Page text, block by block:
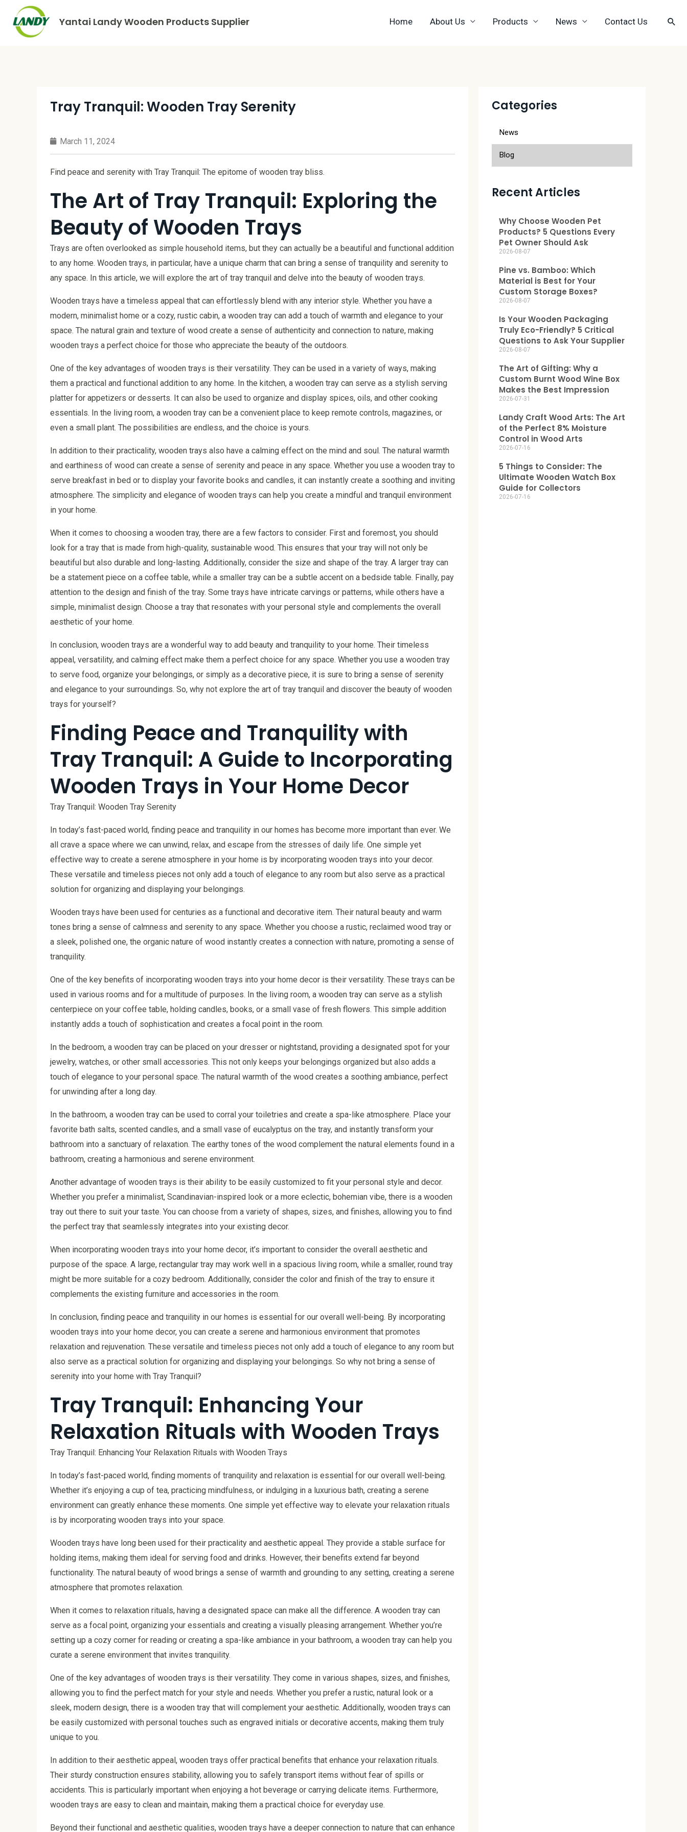
Yantai Landy Wooden Products Supplier Home About Us Products News Contact Us
Tray Tranquil: Wooden Tray Serenity
March 11, 2024
Find peace and serenity with Tray Tranquil: The epitome of wooden tray bliss.
The Art of Tray Tranquil: Exploring the
Beauty of Wooden Trays
Trays are often overlooked as simple household items, but they can actually be a beautiful and functional addition
to any home. Wooden trays, in particular, have a unique charm that can bring a sense of tranquility and serenity to
any space. In this article, we will explore the art of tray tranquil and delve into the beauty of wooden trays.
Wooden trays have a timeless appeal that can effortlessly blend with any interior style. Whether you have a
modern, minimalist home or a cozy, rustic cabin, a wooden tray can add a touch of warmth and elegance to your
space. The natural grain and texture of wood create a sense of authenticity and connection to nature, making
wooden trays a perfect choice for those who appreciate the beauty of the outdoors.
One of the key advantages of wooden trays is their versatility. They can be used in a variety of ways, making
them a practical and functional addition to any home. In the kitchen, a wooden tray can serve as a stylish serving
platter for appetizers or desserts. It can also be used to organize and display spices, oils, and other cooking
essentials. In the living room, a wooden tray can be a convenient place to keep remote controls, magazines, or
even a small plant. The possibilities are endless, and the choice is yours.
In addition to their practicality, wooden trays also have a calming effect on the mind and soul. The natural warmth
and earthiness of wood can create a sense of serenity and peace in any space. Whether you use a wooden tray to
serve breakfast in bed or to display your favorite books and candles, it can instantly create a soothing and inviting
atmosphere. The simplicity and elegance of wooden trays can help you create a mindful and tranquil environment
in your home.
When it comes to choosing a wooden tray, there are a few factors to consider. First and foremost, you should
look for a tray that is made from high-quality, sustainable wood. This ensures that your tray will not only be
beautiful but also durable and long-lasting. Additionally, consider the size and shape of the tray. A larger tray can
be a statement piece on a coffee table, while a smaller tray can be a subtle accent on a bedside table. Finally, pay
attention to the design and finish of the tray. Some trays have intricate carvings or patterns, while others have a
simple, minimalist design. Choose a tray that resonates with your personal style and complements the overall
aesthetic of your home.
In conclusion, wooden trays are a wonderful way to add beauty and tranquility to your home. Their timeless
appeal, versatility, and calming effect make them a perfect choice for any space. Whether you use a wooden tray
to serve food, organize your belongings, or simply as a decorative piece, it is sure to bring a sense of serenity
and elegance to your surroundings. So, why not explore the art of tray tranquil and discover the beauty of wooden
trays for yourself?
Finding Peace and Tranquility with
Tray Tranquil: A Guide to Incorporating
Wooden Trays in Your Home Decor
Tray Tranquil: Wooden Tray Serenity
In today’s fast-paced world, finding peace and tranquility in our homes has become more important than ever. We
all crave a space where we can unwind, relax, and escape from the stresses of daily life. One simple yet
effective way to create a serene atmosphere in your home is by incorporating wooden trays into your decor.
These versatile and timeless pieces not only add a touch of elegance to any room but also serve as a practical
solution for organizing and displaying your belongings.
Wooden trays have been used for centuries as a functional and decorative item. Their natural beauty and warm
tones bring a sense of calmness and serenity to any space. Whether you choose a rustic, reclaimed wood tray or
a sleek, polished one, the organic nature of wood instantly creates a connection with nature, promoting a sense of
tranquility.
One of the key benefits of incorporating wooden trays into your home decor is their versatility. These trays can be
used in various rooms and for a multitude of purposes. In the living room, a wooden tray can serve as a stylish
centerpiece on your coffee table, holding candles, books, or a small vase of fresh flowers. This simple addition
instantly adds a touch of sophistication and creates a focal point in the room.
In the bedroom, a wooden tray can be placed on your dresser or nightstand, providing a designated spot for your
jewelry, watches, or other small accessories. This not only keeps your belongings organized but also adds a
touch of elegance to your personal space. The natural warmth of the wood creates a soothing ambiance, perfect
for unwinding after a long day.
In the bathroom, a wooden tray can be used to corral your toiletries and create a spa-like atmosphere. Place your
favorite bath salts, scented candles, and a small vase of eucalyptus on the tray, and instantly transform your
bathroom into a sanctuary of relaxation. The earthy tones of the wood complement the natural elements found in a
bathroom, creating a harmonious and serene environment.
Another advantage of wooden trays is their ability to be easily customized to fit your personal style and decor.
Whether you prefer a minimalist, Scandinavian-inspired look or a more eclectic, bohemian vibe, there is a wooden
tray out there to suit your taste. You can choose from a variety of shapes, sizes, and finishes, allowing you to find
the perfect tray that seamlessly integrates into your existing decor.
When incorporating wooden trays into your home decor, it’s important to consider the overall aesthetic and
purpose of the space. A large, rectangular tray may work well in a spacious living room, while a smaller, round tray
might be more suitable for a cozy bedroom. Additionally, consider the color and finish of the tray to ensure it
complements the existing furniture and accessories in the room.
In conclusion, finding peace and tranquility in our homes is essential for our overall well-being. By incorporating
wooden trays into your home decor, you can create a serene and harmonious environment that promotes
relaxation and rejuvenation. These versatile and timeless pieces not only add a touch of elegance to any room but
also serve as a practical solution for organizing and displaying your belongings. So why not bring a sense of
serenity into your home with Tray Tranquil?
Tray Tranquil: Enhancing Your
Relaxation Rituals with Wooden Trays
Tray Tranquil: Enhancing Your Relaxation Rituals with Wooden Trays
In today’s fast-paced world, finding moments of tranquility and relaxation is essential for our overall well-being.
Whether it’s enjoying a cup of tea, practicing mindfulness, or indulging in a luxurious bath, creating a serene
environment can greatly enhance these moments. One simple yet effective way to elevate your relaxation rituals
is by incorporating wooden trays into your space.
Wooden trays have long been used for their practicality and aesthetic appeal. They provide a stable surface for
holding items, making them ideal for serving food and drinks. However, their benefits extend far beyond
functionality. The natural beauty of wood brings a sense of warmth and grounding to any setting, creating a serene
atmosphere that promotes relaxation.
When it comes to relaxation rituals, having a designated space can make all the difference. A wooden tray can
serve as a focal point, organizing your essentials and creating a visually pleasing arrangement. Whether you’re
setting up a cozy corner for reading or creating a spa-like ambiance in your bathroom, a wooden tray can help you
curate a serene environment that invites tranquility.
One of the key advantages of wooden trays is their versatility. They come in various shapes, sizes, and finishes,
allowing you to find the perfect match for your style and needs. Whether you prefer a rustic, natural look or a
sleek, modern design, there is a wooden tray that will complement your aesthetic. Additionally, wooden trays can
be easily customized with personal touches such as engraved initials or decorative accents, making them truly
unique to you.
In addition to their aesthetic appeal, wooden trays offer practical benefits that enhance your relaxation rituals.
Their sturdy construction ensures stability, allowing you to safely transport items without fear of spills or
accidents. This is particularly important when enjoying a hot beverage or carrying delicate items. Furthermore,
wooden trays are easy to clean and maintain, making them a practical choice for everyday use.
Beyond their functional and aesthetic qualities, wooden trays have a deeper connection to nature that can enhance
Categories
News
Blog
Recent Articles
Why Choose Wooden Pet
Products? 5 Questions Every
Pet Owner Should Ask
2026-08-07
Pine vs. Bamboo: Which
Material is Best for Your
Custom Storage Boxes?
2026-08-07
Is Your Wooden Packaging
Truly Eco-Friendly? 5 Critical
Questions to Ask Your Supplier
2026-08-07
The Art of Gifting: Why a
Custom Burnt Wood Wine Box
Makes the Best Impression
2026-07-31
Landy Craft Wood Arts: The Art
of the Perfect 8% Moisture
Control in Wood Arts
2026-07-16
5 Things to Consider: The
Ultimate Wooden Watch Box
Guide for Collectors
2026-07-16